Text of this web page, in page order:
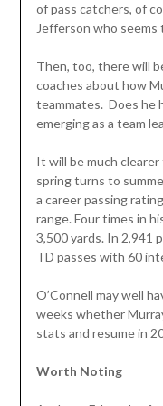
of pass catchers, of
Jefferson who seems
Then, too, there will
coaches about how
teammates. Does he
emerging as a team
It will be much
spring turns to
a career passing
range. Four times in
3,500 yards. In 2,941
TD passes with 60
O’Connell may well
weeks whether
stats and resume in
Worth Noting